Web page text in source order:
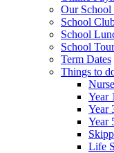
Our School
School
School
School
Term Dates
Things to
Year
Year
Year
Life